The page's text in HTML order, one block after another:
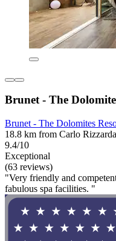
Brunet - The
Brunet - The Dolomites
18.8 km from Carlo
9.4/10
Exceptional
(63 reviews)
"Very friendly and
fabulous spa facilities. "